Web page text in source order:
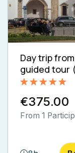
Day trip
guided tour
out of 5
€375.00
From 1